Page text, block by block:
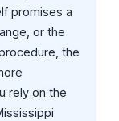
promises a
or the
the
rely on the